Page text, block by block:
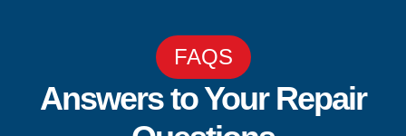
FAQS
Answers to Your Repair